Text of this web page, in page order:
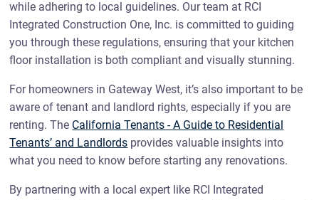
while adhering to local guidelines. Our team at RCI
Integrated Construction One, Inc. is committed to guiding
you through these regulations, ensuring that your kitchen
floor installation is both compliant and visually stunning.
For homeowners in Gateway West, it’s also important to be
aware of tenant and landlord rights, especially if you are
renting. The California Tenants - A Guide to Residential
Tenants’ and Landlords provides valuable insights into
what you need to know before starting any renovations.
By partnering with a local expert like RCI Integrated